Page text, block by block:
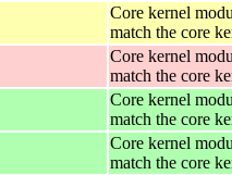
Core kernel
match the core
Core kernel
match the core
Core kernel
match the core
Core kernel
match the core